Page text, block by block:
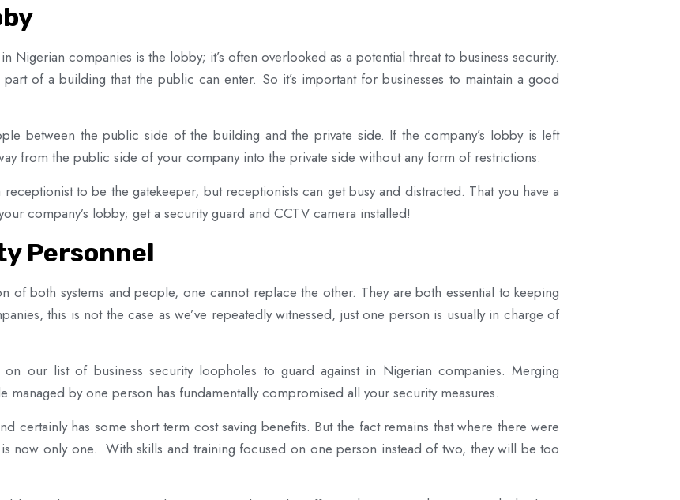
Nigerian companies is the lobby; it’s often overlooked as a potential threat to business security.
of a building that the public can enter. So it’s important for businesses to maintain a good
between the public side of the building and the private side. If the company’s lobby is left
from the public side of your company into the private side without any form of restrictions.
to be the gatekeeper, but receptionists can get busy and distracted. That you have a
company’s lobby; get a security guard and CCTV camera installed!
Personnel
of both systems and people, one cannot replace the other. They are both essential to keeping
this is not the case as we’ve repeatedly witnessed, just one person is usually in charge of
on our list of business security loopholes to guard against in Nigerian companies. Merging
by one person has fundamentally compromised all your security measures.
certainly has some short term cost saving benefits. But the fact remains that where there were
now only one. With skills and training focused on one person instead of two, they will be too